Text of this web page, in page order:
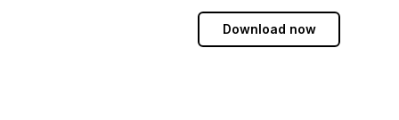
Download now